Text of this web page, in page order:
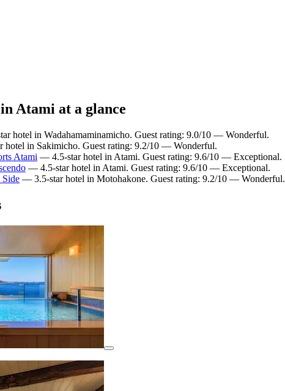
Atami at a glance
hotel in Wadahamaminamicho. Guest rating: 9.0/10 — Wonderful.
hotel in Sakimicho. Guest rating: 9.2/10 — Wonderful.
Atami — 4.5-star hotel in Atami. Guest rating: 9.6/10 — Exceptional.
— 4.5-star hotel in Atami. Guest rating: 9.6/10 — Exceptional.
Side — 3.5-star hotel in Motohakone. Guest rating: 9.2/10 — Wonderful.